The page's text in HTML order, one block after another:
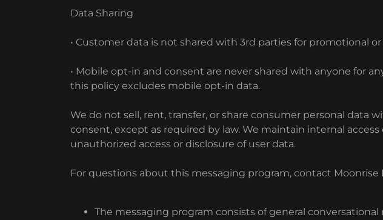
Data Sharing
• Customer data is not shared with 3rd parties for promotional
• Mobile opt-in and consent are never shared with anyone for
this policy excludes mobile opt-in data.
We do not sell, rent, transfer, or share consumer personal
consent, except as required by law. We maintain internal
unauthorized access or disclosure of user data.
For questions about this messaging program, contact Moonrise
The messaging program consists of general